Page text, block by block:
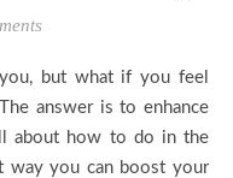
answer is to enhance
about how to do in the
you can boost your